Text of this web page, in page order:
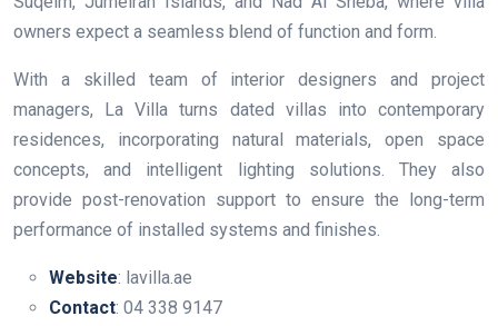
owners expect a seamless blend of function and form.
With a skilled team of interior designers and project
managers, La Villa turns dated villas into contemporary
residences, incorporating natural materials, open space
concepts, and intelligent lighting solutions. They also
provide post-renovation support to ensure the long-term
performance of installed systems and finishes.
Website: lavilla.ae
Contact: 04 338 9147